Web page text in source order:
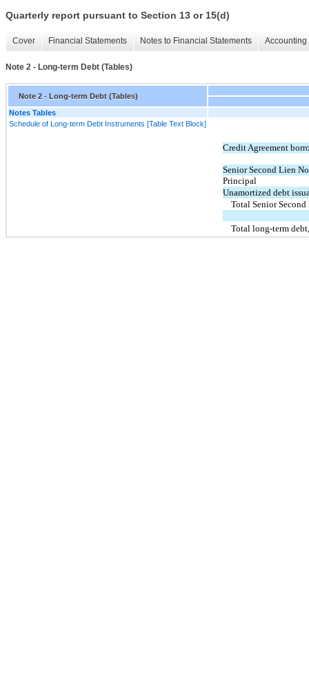
Quarterly report pursuant to Section 13 or 15(d)
Cover Financial Statements Notes to Financial Statements
Note 2 - Long-term Debt (Tables)
Note 2 - Long-term Debt (Tables)
Notes Tables
Schedule of Long-term Debt Instruments [Table Text Block]
Credit Agreement
Senior Second Lien
Principal
Unamortized debt
Total Senior
Total long-term